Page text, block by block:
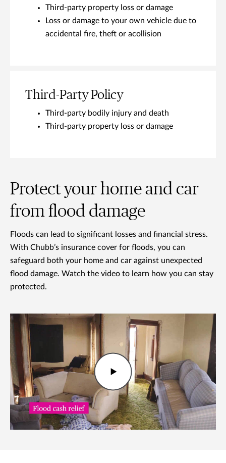
Third-party property loss or damage
Loss or damage to your own vehicle due to
accidental fire, theft or acollision
Third-Party Policy
Third-party bodily injury and death
Third-party property loss or damage
Protect your home and car
from flood damage
Floods can lead to significant losses and financial stress.
With Chubb’s insurance cover for floods, you can
safeguard both your home and car against unexpected
flood damage. Watch the video to learn how you can stay
protected.